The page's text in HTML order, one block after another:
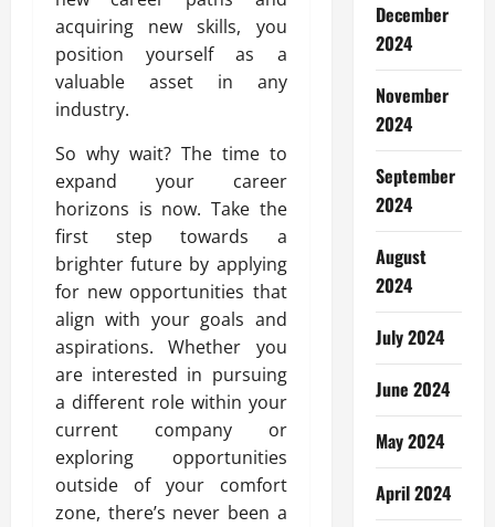
acquiring new skills, you
position yourself as a
valuable asset in any
industry.
So why wait? The time to
expand your career
horizons is now. Take the
first step towards a
brighter future by applying
for new opportunities that
align with your goals and
aspirations. Whether you
are interested in pursuing
a different role within your
current company or
exploring opportunities
outside of your comfort
zone, there’s never been a
December
2024
November
2024
September
2024
August
2024
July 2024
June 2024
May 2024
April 2024